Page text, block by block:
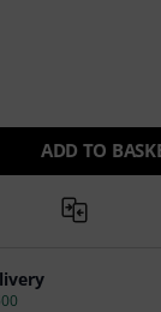
ADD TO